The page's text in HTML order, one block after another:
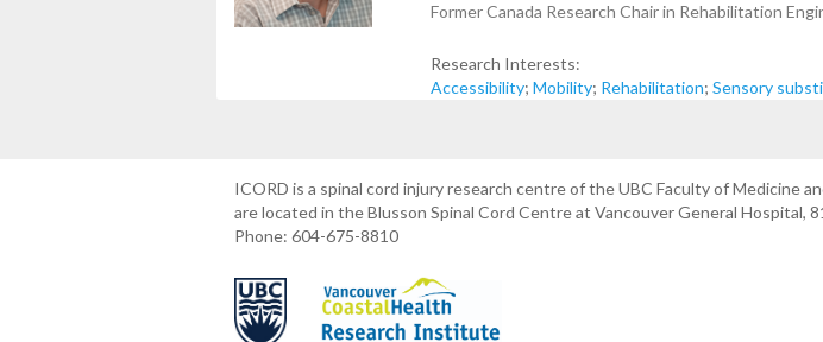
Former Canada Research Chair in Rehabilitation
Research Interests:
Accessibility;Mobility; Rehabilitation;Sensory
ICORD is a spinal cord injury research centre of the UBC Faculty of Medicine
are located in the Blusson Spinal Cord Centre at Vancouver General Hospital,
Phone: 604-675-8810